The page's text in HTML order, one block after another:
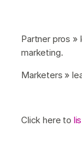
Partner pros »
marketing.
Marketers »
Click here to